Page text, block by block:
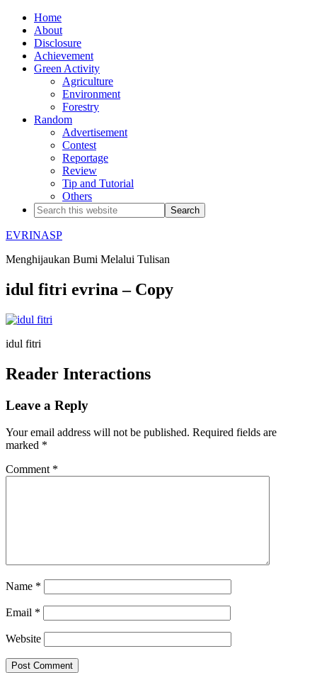
Home
About
Disclosure
Achievement
Green Activity
Agriculture
Environment
Forestry
Random
Advertisement
Contest
Reportage
Review
Tip and Tutorial
Others
EVRINASP
Menghijaukan Bumi Melalui Tulisan
idul fitri evrina – Copy
idul fitri
Reader Interactions
Leave a Reply
Your email address will not be published. Required fields are
marked *
Comment *
Name *
Email *
Website